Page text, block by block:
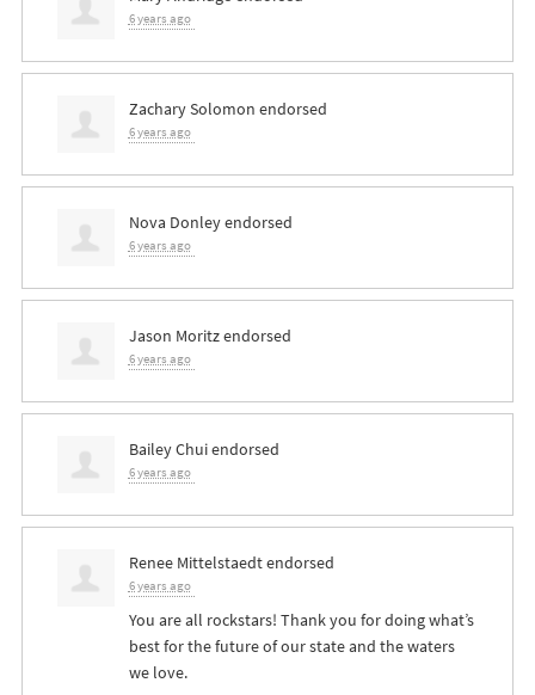
6 years ago
Zachary Solomon endorsed
6 years ago
Nova Donleyendorsed
6 years ago
Jason Moritzendorsed
6 years ago
Bailey Chuiendorsed
6 years ago
Renee Mittelstaedtendorsed
6 years ago
You are all rockstars! Thank you for doing what’s
best for the future of our state and the waters
we love.